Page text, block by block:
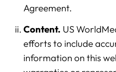
Agreement.
Content. US
efforts to include
information on this